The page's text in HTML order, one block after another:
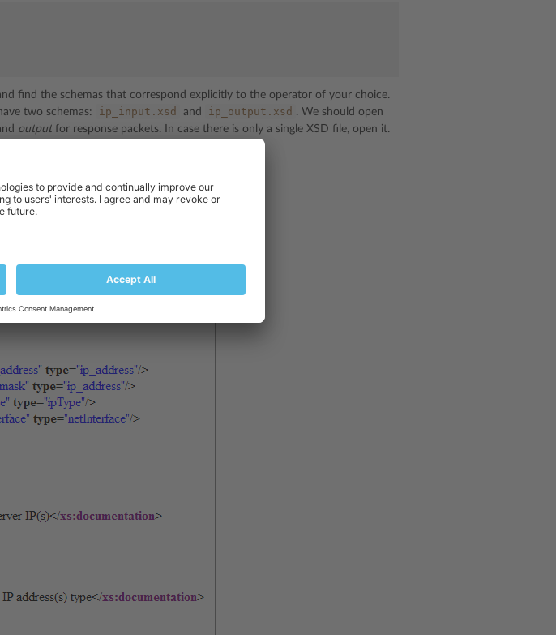
find the schemas that correspond explicitly to the operator of your choice.
two schemas:
ip_input.xsd and ip_output.xsd . We should open
outputfor response packets. In case there is only a single XSD file, open it.